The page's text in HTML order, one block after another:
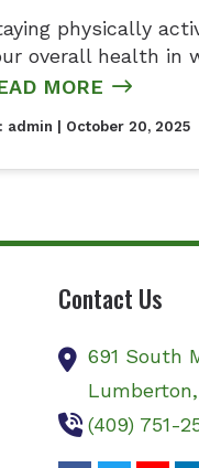
physically
overall health in
MORE
admin | October 20, 2025
Contact Us
691 South
Lumberton,
(409) 751-